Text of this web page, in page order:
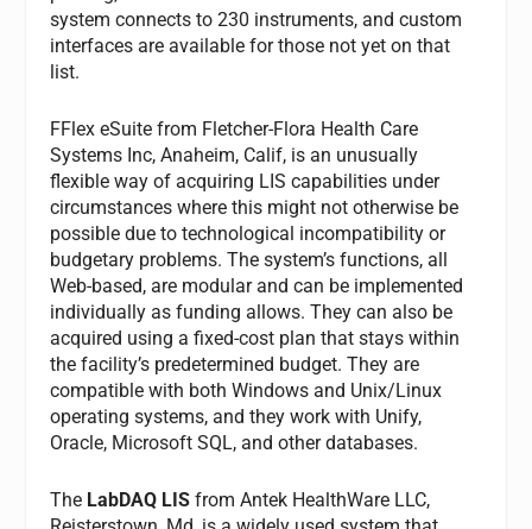
system connects to 230 instruments, and custom
interfaces are available for those not yet on that
list.
FFlex eSuite from Fletcher-Flora Health Care
Systems Inc, Anaheim, Calif, is an unusually
flexible way of acquiring LIS capabilities under
circumstances where this might not otherwise be
possible due to technological incompatibility or
budgetary problems. The system’s functions, all
Web-based, are modular and can be implemented
individually as funding allows. They can also be
acquired using a fixed-cost plan that stays within
the facility’s predetermined budget. They are
compatible with both Windows and Unix/Linux
operating systems, and they work with Unify,
Oracle, Microsoft SQL, and other databases.
The LabDAQ LIS from Antek HealthWare LLC,